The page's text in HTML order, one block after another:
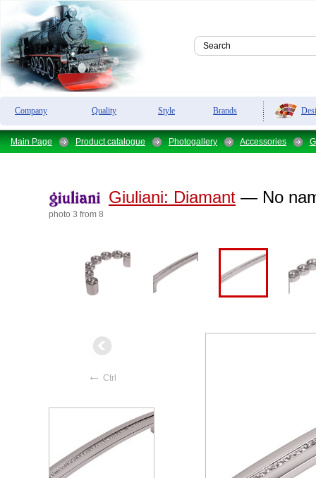
Company Quality Style Brands
Main Page Product catalogue Photogallery Accessories
Giuliani: Diamant — No
photo 3 from 8
← Ctrl